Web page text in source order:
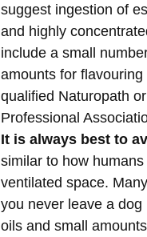
suggest ingestion of
and highly
include a small
amounts for
qualified Naturopath
Professional
It is always best to
similar to how
ventilated space.
you never leave a
oils and small